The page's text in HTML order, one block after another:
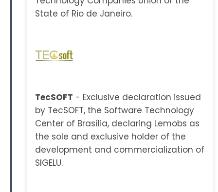
State of Rio de Janeiro.
TecSOFT - Exclusive declaration issued
by TecSOFT, the Software Technology
Center of Brasília, declaring Lemobs as
the sole and exclusive holder of the
development and commercialization of
SIGELU.